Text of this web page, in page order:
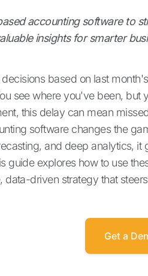
accounting software to
insights for smarter
based on last
see where you've been, but
this delay can mean
software changes the
and deep analytics,
guide explores how to use
data-driven strategy that
Get a